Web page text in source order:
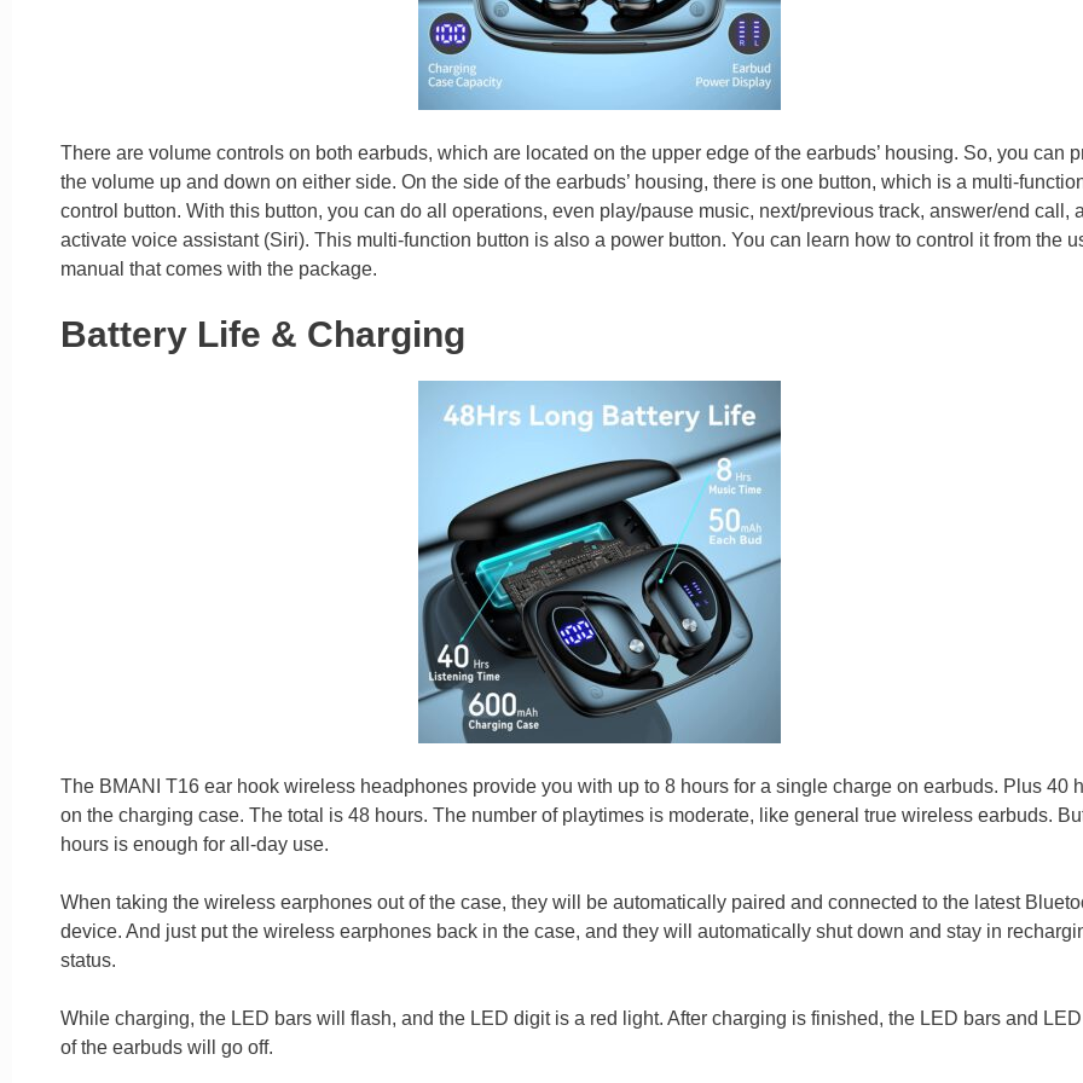
There are volume controls on both earbuds, which are located on the upper edge of the earbuds’ housing. So, you can
the volume up and down on either side. On the side of the earbuds’ housing, there is one button, which is a multi-
control button. With this button, you can do all operations, even play/pause music, next/previous track, answer/end call,
activate voice assistant (Siri). This multi-function button is also a power button. You can learn how to control it from the
manual that comes with the package.
Battery Life & Charging
The BMANI T16 ear hook wireless headphones provide you with up to 8 hours for a single charge on earbuds. Plus 40
on the charging case. The total is 48 hours. The number of playtimes is moderate, like general true wireless earbuds.
hours is enough for all-day use.
When taking the wireless earphones out of the case, they will be automatically paired and connected to the latest
device. And just put the wireless earphones back in the case, and they will automatically shut down and stay in
status.
While charging, the LED bars will flash, and the LED digit is a red light. After charging is finished, the LED bars and
of the earbuds will go off.